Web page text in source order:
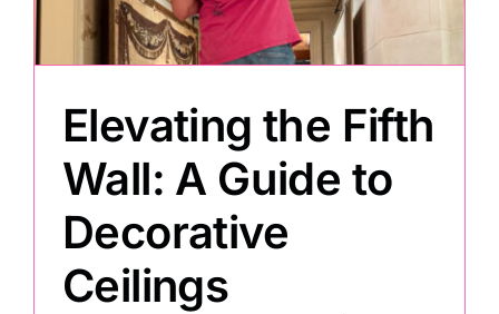
Professional Kits
Testimonials
Elevating the Fifth
Wall: A Guide to
Decorative
Ceilings